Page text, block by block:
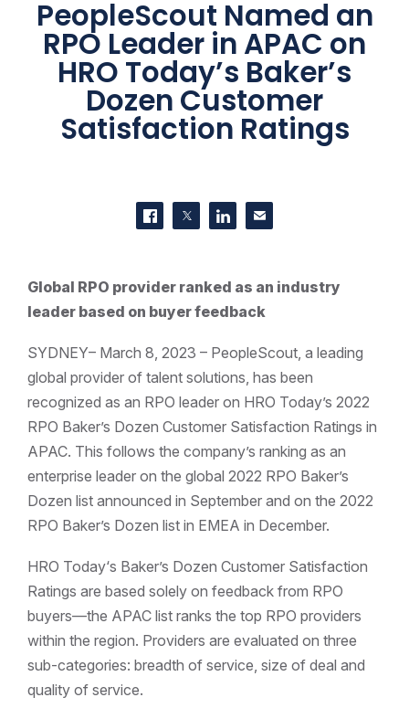
PeopleScout Named an
RPO Leader in APAC on
HRO Today’s Baker’s
Dozen Customer
Satisfaction Ratings
Share on Facebook
Share on Twitter
Share on LinkedIn
Contact us
Global RPO provider ranked as an industry
leader based on buyer feedback
SYDNEY– March 8, 2023 – PeopleScout, a leading
global provider of talent solutions, has been
recognized as an RPO leader on HRO Today’s 2022
RPO Baker’s Dozen Customer Satisfaction Ratings in
APAC. This follows the company’s ranking as an
enterprise leader on the global 2022 RPO Baker’s
Dozen list announced in September and on the 2022
RPO Baker’s Dozen list in EMEA in December.
HRO Today‘s Baker’s Dozen Customer Satisfaction
Ratings are based solely on feedback from RPO
buyers—the APAC list ranks the top RPO providers
within the region. Providers are evaluated on three
sub-categories: breadth of service, size of deal and
quality of service.